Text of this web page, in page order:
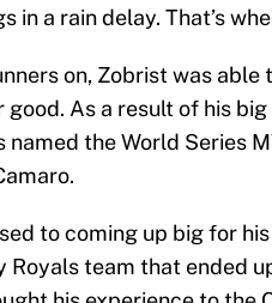
in a rain delay. That’s
on, Zobrist was
good. As a result of his
named the World Series
to coming up big for
Royals team that ended